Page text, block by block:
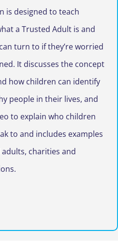
is designed to teach
a Trusted Adult is and
turn to if they’re worried
It discusses the concept
how children can identify
people in their lives, and
to explain who children
to and includes examples
charities and